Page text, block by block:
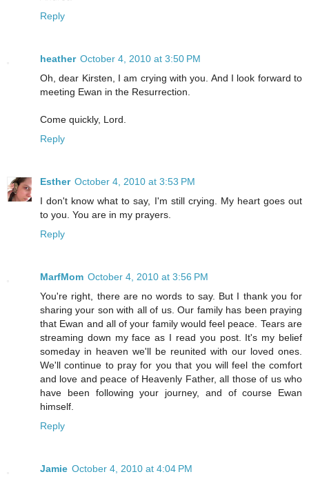
Reply
heather October 4, 2010 at 3:50 PM
Oh, dear Kirsten, I am crying with you. And I look forward to
meeting Ewan in the Resurrection.
Come quickly, Lord.
Reply
Esther October 4, 2010 at 3:53 PM
I don't know what to say, I'm still crying. My heart goes out
to you. You are in my prayers.
Reply
MarfMom October 4, 2010 at 3:56 PM
You're right, there are no words to say. But I thank you for
sharing your son with all of us. Our family has been praying
that Ewan and all of your family would feel peace. Tears are
streaming down my face as I read you post. It's my belief
someday in heaven we'll be reunited with our loved ones.
We'll continue to pray for you that you will feel the comfort
and love and peace of Heavenly Father, all those of us who
have been following your journey, and of course Ewan
himself.
Reply
Jamie October 4, 2010 at 4:04 PM